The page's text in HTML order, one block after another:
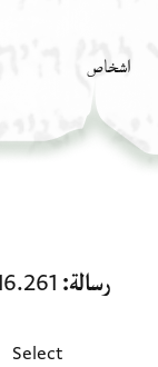
اشخاص
رسالة
Select